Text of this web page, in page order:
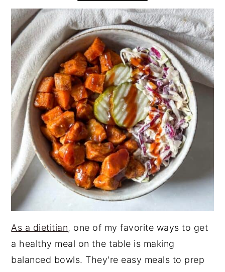
As a dietitian, one of my favorite ways to get
a healthy meal on the table is making
balanced bowls. They're easy meals to prep